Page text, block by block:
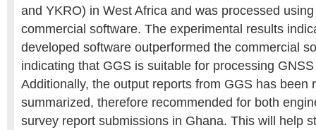
and YKRO) in West Africa and was processed
commercial software. The experimental results
developed software outperformed the commercial
indicating that GGS is suitable for processing
Additionally, the output reports from GGS has been
summarized, therefore recommended for both
survey report submissions in Ghana. This will help